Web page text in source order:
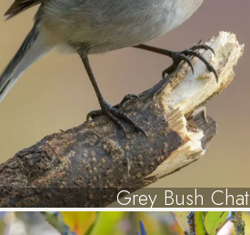
Grey Bush Chat